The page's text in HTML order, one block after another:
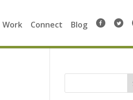
Work Connect Blog
Search